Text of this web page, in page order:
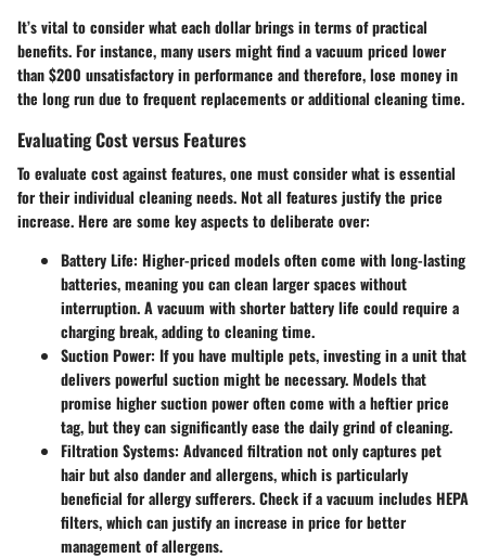
It’s vital to consider what each dollar brings in terms of practical
benefits. For instance, many users might find a vacuum priced lower
than $200 unsatisfactory in performance and therefore, lose money in
the long run due to frequent replacements or additional cleaning time.
Evaluating Cost versus Features
To evaluate cost against features, one must consider what is essential
for their individual cleaning needs. Not all features justify the price
increase. Here are some key aspects to deliberate over:
Battery Life: Higher-priced models often come with long-lasting
batteries, meaning you can clean larger spaces without
interruption. A vacuum with shorter battery life could require a
charging break, adding to cleaning time.
Suction Power: If you have multiple pets, investing in a unit that
delivers powerful suction might be necessary. Models that
promise higher suction power often come with a heftier price
tag, but they can significantly ease the daily grind of cleaning.
Filtration Systems: Advanced filtration not only captures pet
hair but also dander and allergens, which is particularly
beneficial for allergy sufferers. Check if a vacuum includes HEPA
filters, which can justify an increase in price for better
management of allergens.